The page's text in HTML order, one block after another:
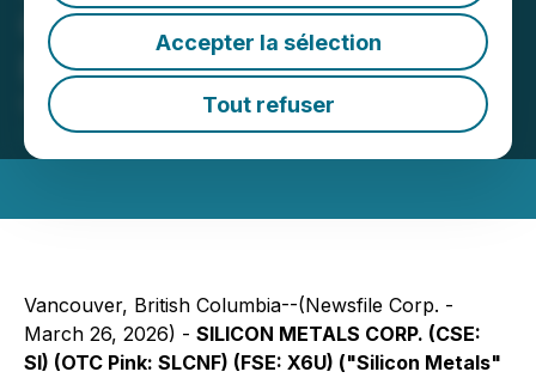
Accepter la sélection
Tout refuser
Consolidation and Director
Resignation
March 26, 2026 5:37 PM EDT | Source:
Metals Corp.
Vancouver, British Columbia--(Newsfile Corp. -
March 26, 2026) - SILICON METALS CORP. (CSE:
SI) (OTC Pink: SLCNF) (FSE: X6U) ("Silicon Metals"